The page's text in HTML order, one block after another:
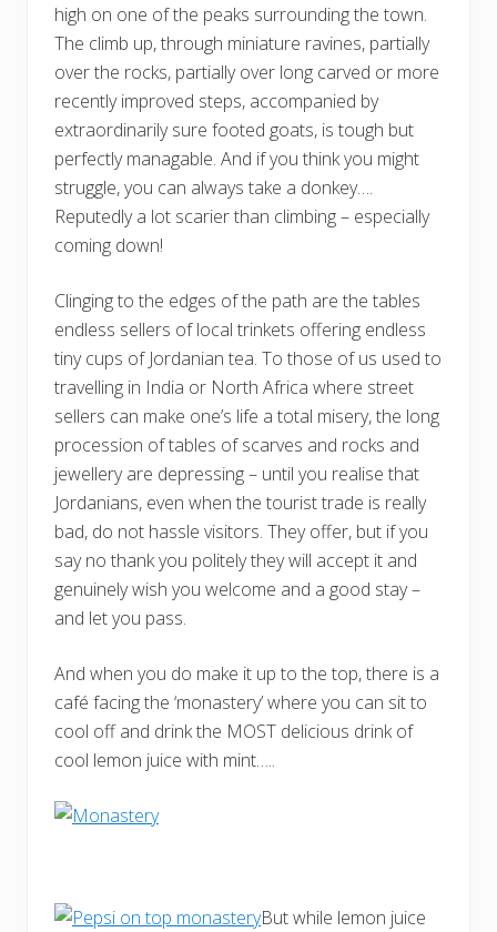
high on one of the peaks surrounding the town.
The climb up, through miniature ravines, partially
over the rocks, partially over long carved or more
recently improved steps, accompanied by
extraordinarily sure footed goats, is tough but
perfectly managable. And if you think you might
struggle, you can always take a donkey….
Reputedly a lot scarier than climbing – especially
coming down!
Clinging to the edges of the path are the tables
endless sellers of local trinkets offering endless
tiny cups of Jordanian tea. To those of us used to
travelling in India or North Africa where street
sellers can make one’s life a total misery, the long
procession of tables of scarves and rocks and
jewellery are depressing – until you realise that
Jordanians, even when the tourist trade is really
bad, do not hassle visitors. They offer, but if you
say no thank you politely they will accept it and
genuinely wish you welcome and a good stay –
and let you pass.
And when you do make it up to the top, there is a
café facing the ‘monastery’ where you can sit to
cool off and drink the MOST delicious drink of
cool lemon juice with mint…..
But while lemon juice